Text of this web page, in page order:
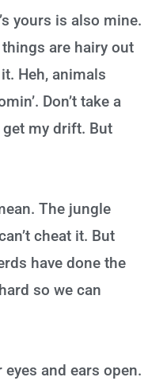
yours is also mine.
are hairy out
Heh, animals
Don’t take a
my drift. But
The jungle
cheat it. But
have done the
so we can
and ears open.